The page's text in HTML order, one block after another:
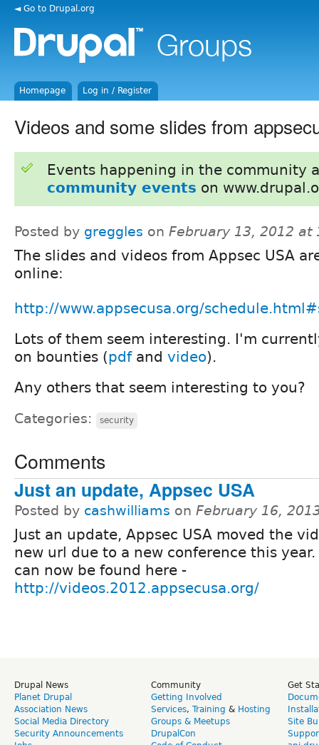
◄ Go to Drupal.org
Homepage Log in / Register
Videos and some slides from
Events happening in the community
community events on
Posted by greggles on February 13, 2012 at
The slides and videos from Appsec USA
online:
http://www.appsecusa.org/
Lots of them seem interesting. I'm
on bounties (pdfand video).
Any others that seem interesting to you?
Categories: security
Comments
Just an update, Appsec USA
Posted by cashwilliams on February 16,
Just an update, Appsec USA moved the
new url due to a new conference this year.
can now be found here -
http://videos.2012.appsecusa.org/
Drupal News
Planet Drupal
Association News
Social Media Directory
Security Announcements
Community
Getting Involved
Services, Training & Hosting
Groups & Meetups
DrupalCon
Get
Site